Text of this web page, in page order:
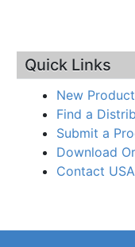
Quick Links
New
Find a
Submit a
Download
Contact